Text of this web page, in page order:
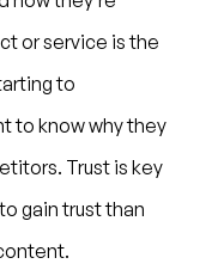
or service is the
to
to know why they
Trust is key
gain trust than